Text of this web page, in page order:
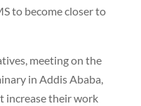
to become closer to
meeting on the
in Addis Ababa,
increase their work